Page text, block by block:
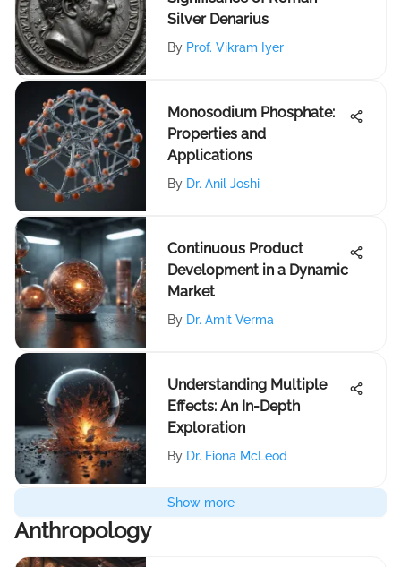
Silver Denarius
By Prof. Vikram Iyer
Monosodium Phosphate:
Properties and
Applications
By Dr. Anil Joshi
Continuous Product
Development in a Dynamic
Market
By Dr. Amit Verma
Understanding Multiple
Effects: An In-Depth
Exploration
By Dr. Fiona McLeod
Show more
Anthropology